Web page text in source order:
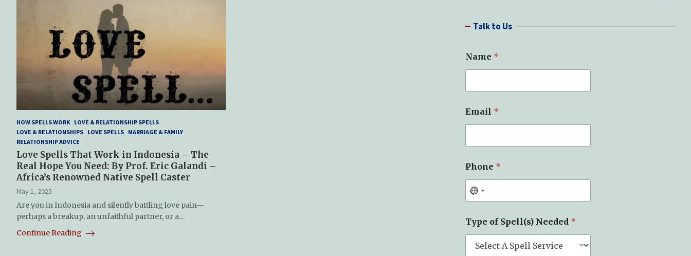
HOW SPELLS WORK LOVE & RELATIONSHIP SPELLS
LOVE & RELATIONSHIPS LOVE SPELLS MARRIAGE & FAMILY
RELATIONSHIP ADVICE
Love Spells That Work in Indonesia – The
Real Hope You Need: By Prof. Eric Galandi –
Africa’s Renowned Native Spell Caster
May 1, 2025
Are you in Indonesia and silently battling love pain—
perhaps a breakup, an unfaithful partner, or a…
Continue Reading
c Talk to Us
*
*
Name *
Email *
Phone *
Type of Spell(s) Needed *